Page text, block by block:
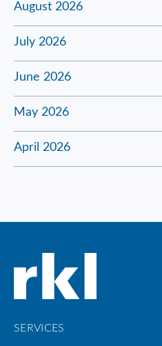
August 2026
July 2026
June 2026
May 2026
April 2026
SERVICES